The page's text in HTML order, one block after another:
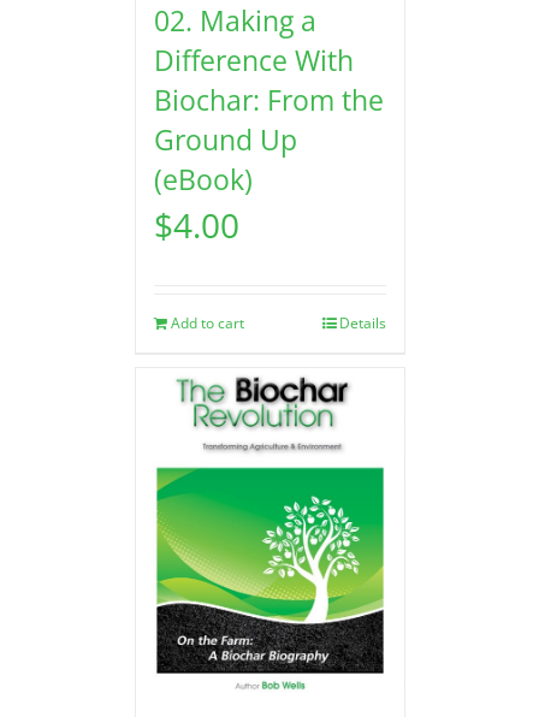
02. Making a
Difference With
Biochar: From the
Ground Up
(eBook)
$4.00
Add to cart Details